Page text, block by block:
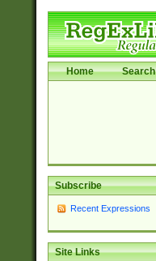
Home Search
Subscribe
Recent Expressions
Site Links